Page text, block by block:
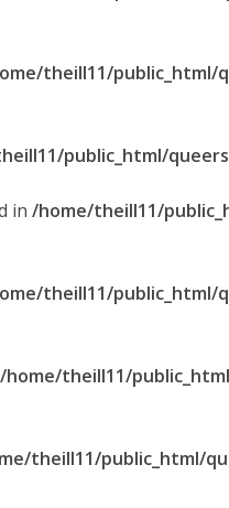
theill11/
public_html/
in /home/theill11/
theill11/
/home/theill11/
theill11/public_html/